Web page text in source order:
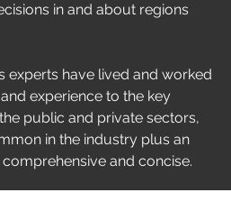
in and about regions
experts have lived and worked
experience to the key
public and private sectors,
in the industry plus an
and concise.